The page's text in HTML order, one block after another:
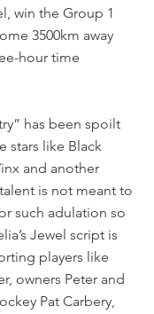
win the Group 1
3500km away
hour time
has been spoilt
stars like Black
and another
is not meant to
such adulation so
Jewel script is
players like
owners Peter and
Pat Carbery,